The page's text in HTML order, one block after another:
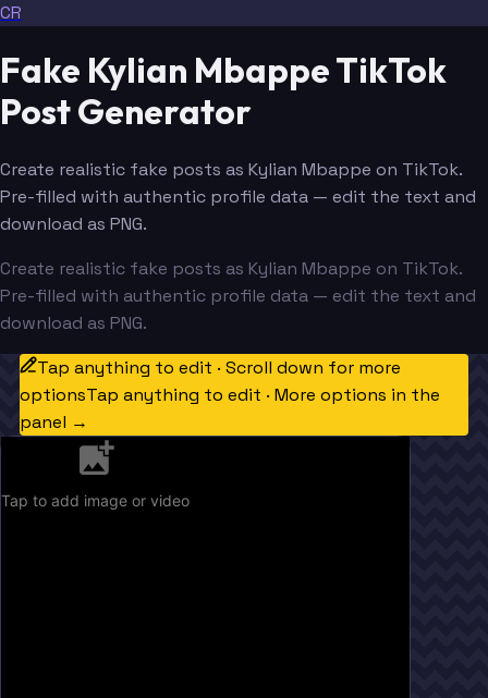
CR
Fake Kylian Mbappe TikTok
Post Generator
Create realistic fake posts as Kylian Mbappe on TikTok.
Pre-filled with authentic profile data — edit the text and
download as PNG.
Create realistic fake posts as Kylian Mbappe on TikTok.
Pre-filled with authentic profile data — edit the text and
download as PNG.
Tap anything to edit · Scroll down for more
optionsTap anything to edit · More options in the
panel →
Tap to add image or video